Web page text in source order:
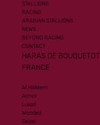
STALLIONS
RACING
ARABIAN STALLIONS
NEWS
BEYOND RACING
CONTACT
HARAS DE BOUQUETOT
FRANCE
Al Hakeem
Armor
Lusail
Wooded
Zelzal